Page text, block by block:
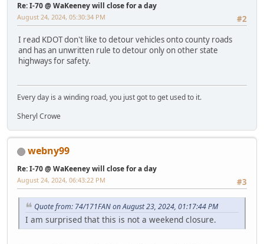
Re: I-70 @ WaKeeney will close for a day
#2
August 24, 2024, 05:30:34 PM
I read KDOT don't like to detour vehicles onto county roads
and has an unwritten rule to detour only on other state
highways for safety.
Every day is a winding road, you just got to get used to it.
Sheryl Crowe
webny99
Re: I-70 @ WaKeeney will close for a day
#3
August 24, 2024, 06:43:22 PM
Quote from: 74/171FAN on August 23, 2024, 01:17:44 PM
I am surprised that this is not a weekend closure.